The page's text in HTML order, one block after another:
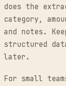
does the
category,
and notes.
structured
later.
For small